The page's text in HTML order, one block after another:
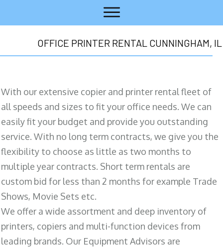
OFFICE PRINTER RENTAL CUNNINGHAM, IL
With our extensive copier and printer rental fleet of
all speeds and sizes to fit your office needs. We can
easily fit your budget and provide you outstanding
service. With no long term contracts, we give you the
flexibility to choose as little as two months to
multiple year contracts. Short term rentals are
custom bid for less than 2 months for example Trade
Shows, Movie Sets etc.
We offer a wide assortment and deep inventory of
printers, copiers and multi-function devices from
leading brands. Our Equipment Advisors are